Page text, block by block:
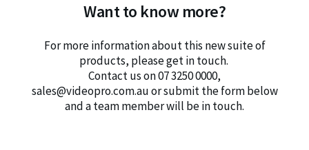
Want to know more?
For more information about this new suite of
products, please get in touch.
Contact us on 07 3250 0000,
sales@videopro.com.au or submit the form below
and a team member will be in touch.